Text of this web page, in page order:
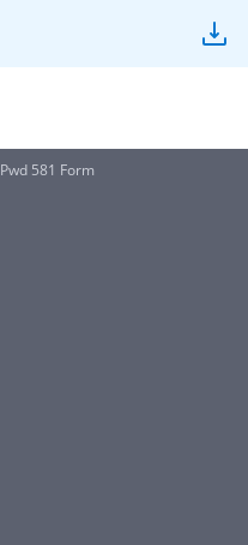
Pwd 581 Form